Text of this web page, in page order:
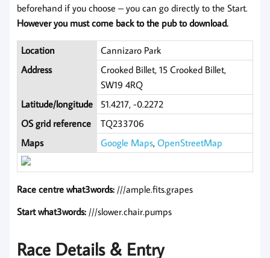
beforehand if you choose – you can go directly to the Start.
However you must come back to the pub to download.
Location
Cannizaro Park
Address
Crooked Billet, 15 Crooked Billet,
SW19 4RQ
Latitude/longitude
51.4217, -0.2272
OS grid reference
TQ233706
Maps
Google Maps,OpenStreetMap
Race centre what3words: ///ample.fits.grapes
Start what3words: ///slower.chair.pumps
Race Details & Entry